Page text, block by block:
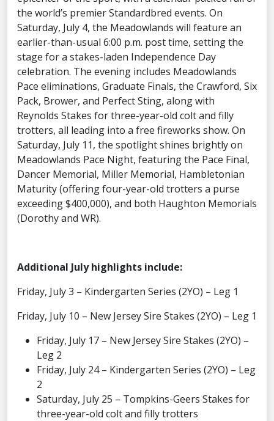
the world’s premier Standardbred events. On
Saturday, July 4, the Meadowlands will feature an
earlier-than-usual 6:00 p.m. post time, setting the
stage for a stakes-laden Independence Day
celebration. The evening includes Meadowlands
Pace eliminations, Graduate Finals, the Crawford, Six
Pack, Brower, and Perfect Sting, along with
Reynolds Stakes for three-year-old colt and filly
trotters, all leading into a free fireworks show. On
Saturday, July 11, the spotlight shines brightly on
Meadowlands Pace Night, featuring the Pace Final,
Dancer Memorial, Miller Memorial, Hambletonian
Maturity (offering four-year-old trotters a purse
exceeding $400,000), and both Haughton Memorials
(Dorothy and WR).
Additional July highlights include:
Friday, July 3 – Kindergarten Series (2YO) – Leg 1
Friday, July 10 – New Jersey Sire Stakes (2YO) – Leg 1
Friday, July 17 – New Jersey Sire Stakes (2YO) –
Leg 2
Friday, July 24 – Kindergarten Series (2YO) – Leg
2
Saturday, July 25 – Tompkins-Geers Stakes for
three-year-old colt and filly trotters